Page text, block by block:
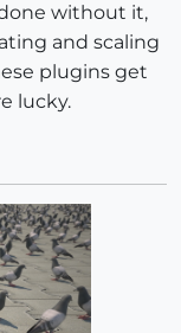
without it,
and scaling
plugins get
lucky.